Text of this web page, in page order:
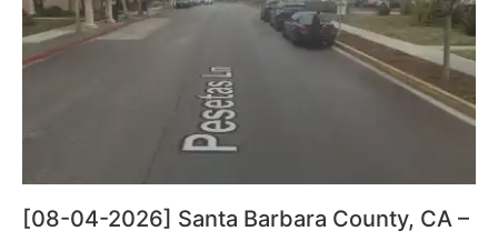
[08-04-2026] Santa Barbara County, CA –